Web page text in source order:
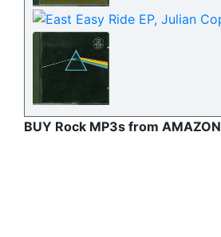
BUY Rock MP3s from AMAZON